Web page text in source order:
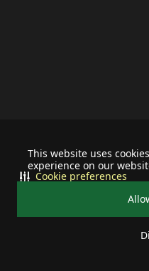
This website uses
experience on our
Cookie preferences